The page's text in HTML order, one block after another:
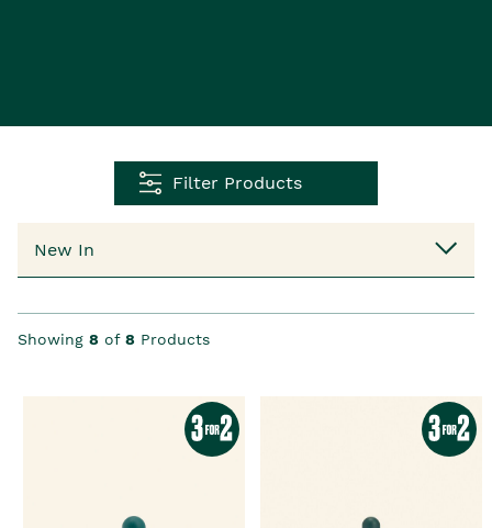
Filter Products
Showing 8 of 8 Products